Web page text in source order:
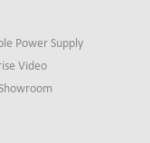
Power Supply
Video